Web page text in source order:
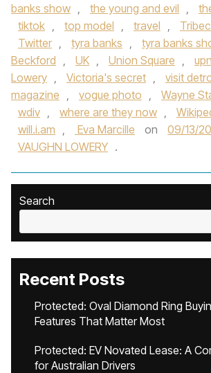
banks show , the young and evil ,
tiktok , top model , travel ,
Twitter , tyra banks , tyra banks
Beckford , UK , Union Square , upn
Lowery , Victoria's secret , visit
magazine , vogue photo , Wayne
wdiv , where are they now ,
will.i.am , Eva Marcille on 09/13/
VAUGHN LOWERY .
Search
Recent Posts
Protected: Oval Diamond Ring
Features That Matter Most
Protected: EV Novated Lease: A
for Australian Drivers